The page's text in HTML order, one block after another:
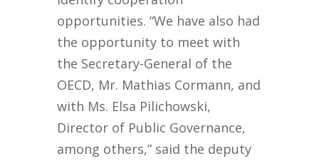
opportunities. “We have also had
the opportunity to meet with
the Secretary-General of the
OECD, Mr. Mathias Cormann, and
with Ms. Elsa Pilichowski,
Director of Public Governance,
among others,” said the deputy